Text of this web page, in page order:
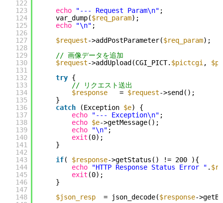
122
123
124
125
126
127
128
129
130
131
132
133
134
135
136
137
138
139
140
141
142
143
144
145
146
147
148
echo "--- Request Param\n" ;
var_dump($req_param);
echo
"\n" ;
$request->addPostParameter($req_param);
// 画像データを追加
$request->addUpload(CGI_PICT. $pictcgi,
try {
// リクエスト送出
$response
= $request->send();
}
catch
(Exception $e) {
echo
"--- Exception\n" ;
echo $e->getMessage();
echo
"\n" ;
exit (0);
}
if( $response->getStatus() != 200 ){
echo
"HTTP Response Status Error " .
exit (0);
}
$json_resp
= json_decode($response-